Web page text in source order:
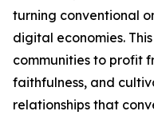
turning conventional
digital economies.
communities to profit
faithfulness, and
relationships that